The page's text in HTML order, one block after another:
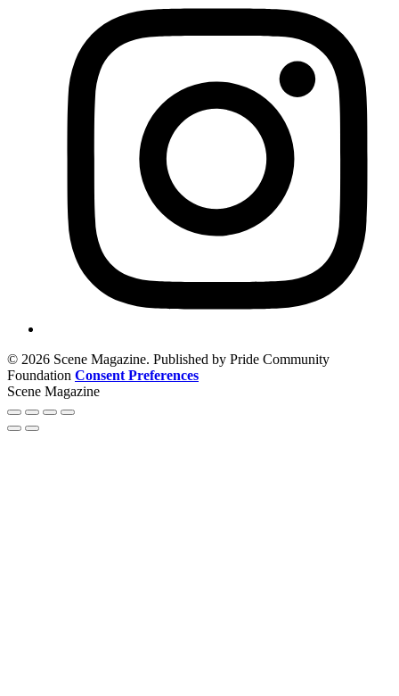
© 2026 Scene Magazine. Published by Pride Community
Foundation Consent Preferences
Scene Magazine